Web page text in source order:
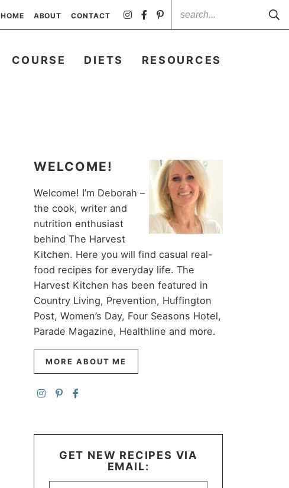
HOME ABOUT CONTACT
COURSE DIETS RESOURCES
WELCOME!
Welcome! I’m Deborah –
the cook, writer and
nutrition enthusiast
behind The Harvest
Kitchen. Here you will find casual real-
food recipes for everyday life. The
Harvest Kitchen has been featured in
Country Living, Prevention, Huffington
Post, Women’s Day, Four Seasons Hotel,
Parade Magazine, Healthline and more.
MORE ABOUT ME
GET NEW RECIPES VIA
EMAIL: